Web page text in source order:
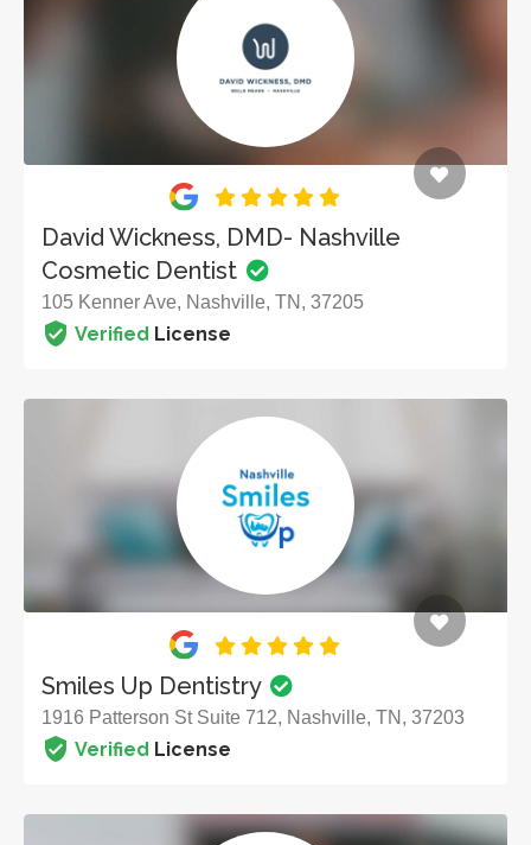
David Wickness, DMD- Nashville
Cosmetic Dentist
105 Kenner Ave, Nashville, TN, 37205
Verified License
Smiles Up Dentistry
1916 Patterson St Suite 712, Nashville, TN, 37203
Verified License